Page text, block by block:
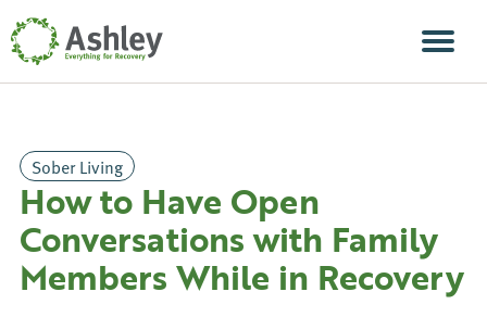
Skip Navigation
Sober Living
How to Have Open
Conversations with Family
Members While in Recovery